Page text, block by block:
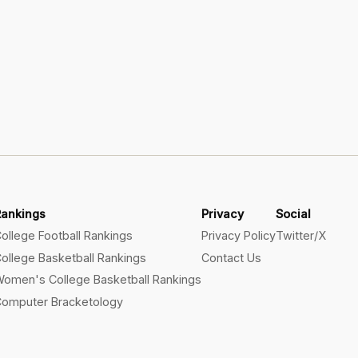
Football Rankings
Basketball Rankings
College Basketball Rankings
Bracketology
Privacy
Privacy Policy
Contact Us
Social
Twitter/X